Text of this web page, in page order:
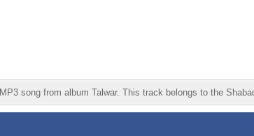
song from album Talwar. This track belongs to the